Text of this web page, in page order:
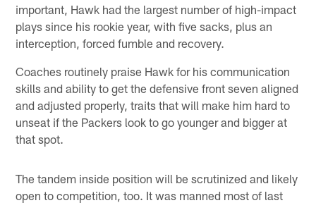
important, Hawk had the largest number of high-impact
plays since his rookie year, with five sacks, plus an
interception, forced fumble and recovery.
Coaches routinely praise Hawk for his communication
skills and ability to get the defensive front seven aligned
and adjusted properly, traits that will make him hard to
unseat if the Packers look to go younger and bigger at
that spot.
The tandem inside position will be scrutinized and likely
open to competition, too. It was manned most of last